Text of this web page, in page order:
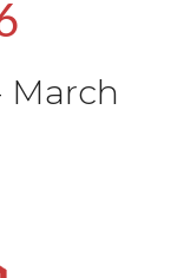
March